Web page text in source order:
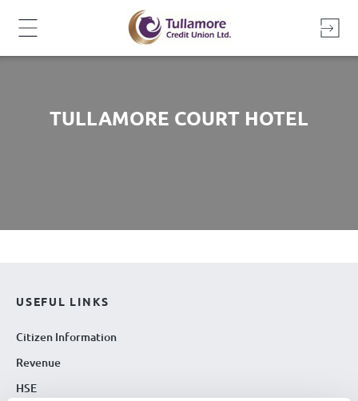
TULLAMORE COURT HOTEL
USEFUL LINKS
Citizen Information
Revenue
HSE